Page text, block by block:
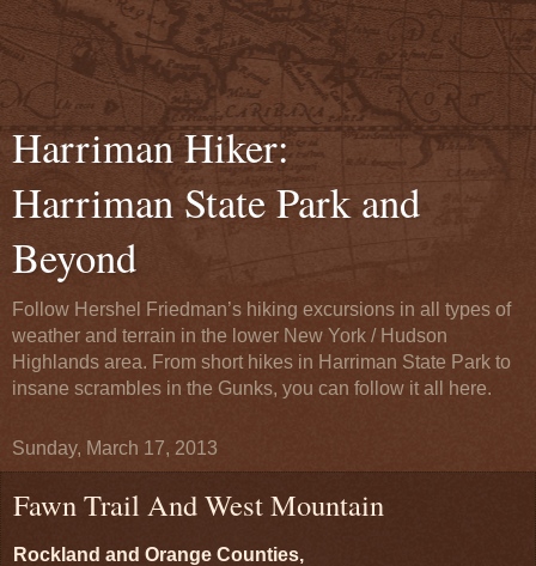
Harriman Hiker:
Harriman State Park and
Beyond
Follow Hershel Friedman’s hiking excursions in all types of
weather and terrain in the lower New York / Hudson
Highlands area. From short hikes in Harriman State Park to
insane scrambles in the Gunks, you can follow it all here.
Sunday, March 17, 2013
Fawn Trail And West Mountain
Rockland and Orange Counties,